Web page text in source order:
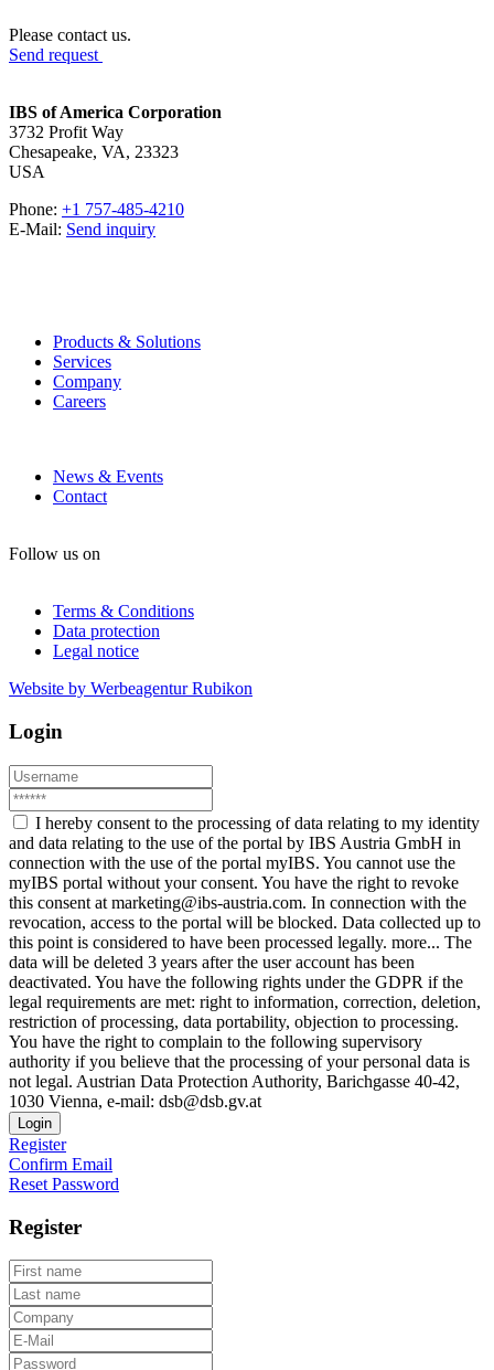
Please contact us.
Send request
IBS of America Corporation
3732 Profit Way
Chesapeake, VA, 23323
USA
Phone: +1 757-485-4210
E-Mail: Send inquiry
Products & Solutions
Services
Company
Careers
News & Events
Contact
Follow us on
Terms & Conditions
Data protection
Legal notice
Website by Werbeagentur Rubikon
Login
I hereby consent to the processing of data relating to my identity
and data relating to the use of the portal by IBS Austria GmbH in
connection with the use of the portal myIBS. You cannot use the
myIBS portal without your consent. You have the right to revoke
this consent at marketing@ibs-austria.com. In connection with the
revocation, access to the portal will be blocked. Data collected up to
this point is considered to have been processed legally. more... The
data will be deleted 3 years after the user account has been
deactivated. You have the following rights under the GDPR if the
legal requirements are met: right to information, correction, deletion,
restriction of processing, data portability, objection to processing.
You have the right to complain to the following supervisory
authority if you believe that the processing of your personal data is
not legal. Austrian Data Protection Authority, Barichgasse 40-42,
1030 Vienna, e-mail: dsb@dsb.gv.at
Login
Register
Confirm Email
Reset Password
Register